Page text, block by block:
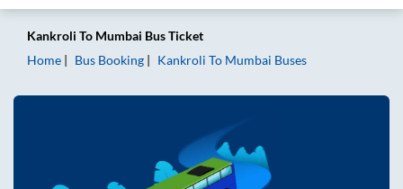
Kankroli To Mumbai Bus Ticket
Home
Bus Booking Kankroli To Mumbai Buses